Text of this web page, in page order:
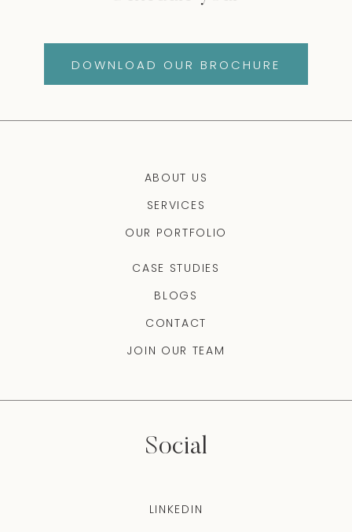
DOWNLOAD OUR BROCHURE
ABOUT US
SERVICES
OUR PORTFOLIO
CASE STUDIES
BLOGS
CONTACT
JOIN OUR TEAM
Social
LINKEDIN